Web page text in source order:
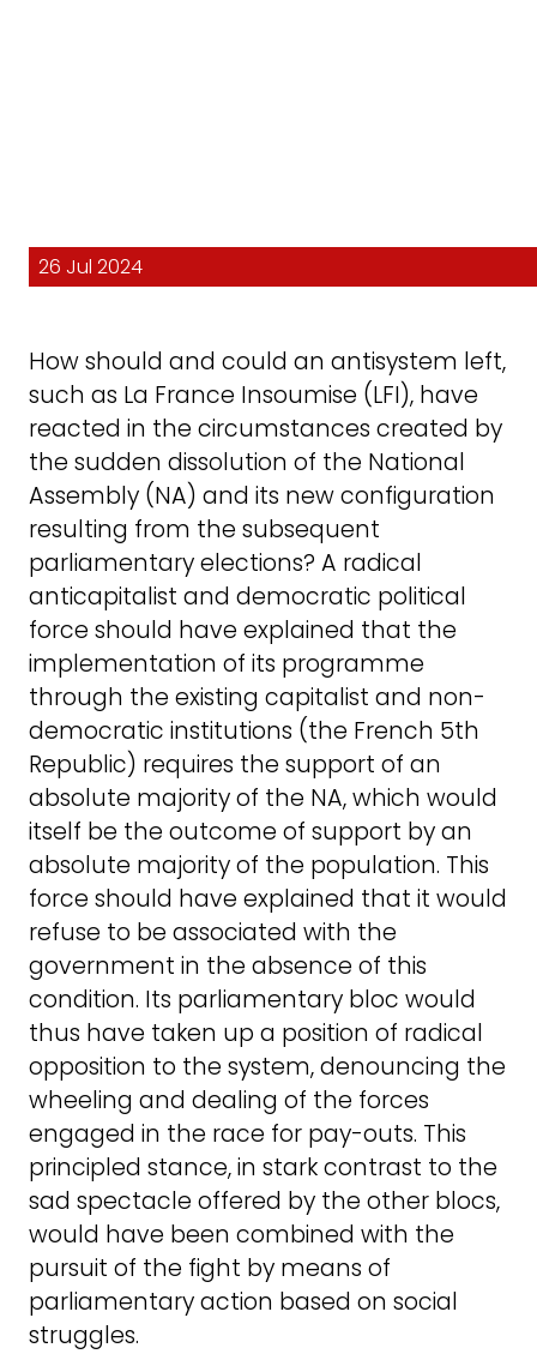
26 Jul 2024
How should and could an antisystem left,
such as La France Insoumise (LFI), have
reacted in the circumstances created by
the sudden dissolution of the National
Assembly (NA) and its new configuration
resulting from the subsequent
parliamentary elections? A radical
anticapitalist and democratic political
force should have explained that the
implementation of its programme
through the existing capitalist and non-
democratic institutions (the French 5th
Republic) requires the support of an
absolute majority of the NA, which would
itself be the outcome of support by an
absolute majority of the population. This
force should have explained that it would
refuse to be associated with the
government in the absence of this
condition. Its parliamentary bloc would
thus have taken up a position of radical
opposition to the system, denouncing the
wheeling and dealing of the forces
engaged in the race for pay-outs. This
principled stance, in stark contrast to the
sad spectacle offered by the other blocs,
would have been combined with the
pursuit of the fight by means of
parliamentary action based on social
struggles.